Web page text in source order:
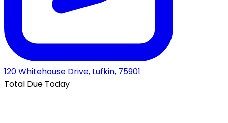
120 Whitehouse Drive, Lufkin, 75901
Total Due Today